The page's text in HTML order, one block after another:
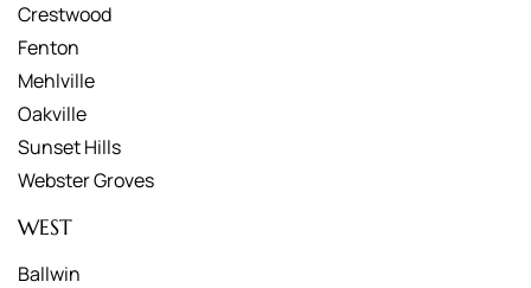
Crestwood
Fenton
Mehlville
Oakville
Sunset Hills
Webster Groves
WEST
Ballwin